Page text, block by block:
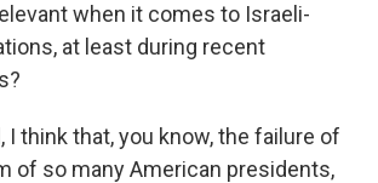
when it comes to Israeli-
at least during recent
I think that, you know, the failure of
of so many American presidents,